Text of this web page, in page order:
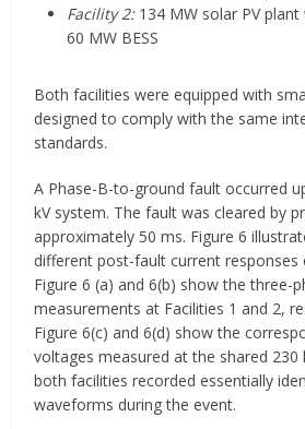
Facility 2: 134 MW solar PV
60 MW BESS
Both facilities were equipped with
designed to comply with the same
standards.
A Phase-B-to-ground fault occurred
kV system. The fault was cleared by
approximately 50 ms. Figure 6
different post-fault current
Figure 6 (a) and 6(b) show the three-
measurements at Facilities 1 and 2,
Figure 6(c) and 6(d) show the
voltages measured at the shared 230
both facilities recorded essentially
waveforms during the event.